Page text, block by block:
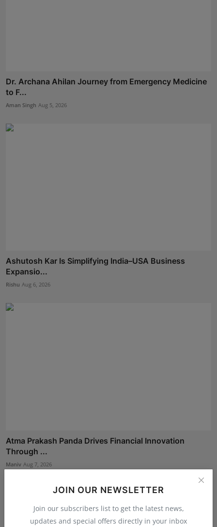
JOIN OUR NEWSLETTER
Join our subscribers list to get the latest news,
updates and special offers directly in your inbox
Dr. Archana Ahilan Journey from Emergency Medicine
to F...
Aman Singh Aug 5, 2026
Ashutosh Kar Is Simplifying India–USA Business
Expansio...
Rishu Aug 6, 2026
Atma Prakash Panda Drives Financial Innovation
Through ...
Maniv Aug 7, 2026